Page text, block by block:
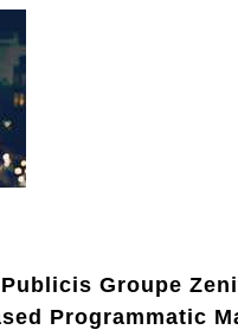
Groupe
Programmatic